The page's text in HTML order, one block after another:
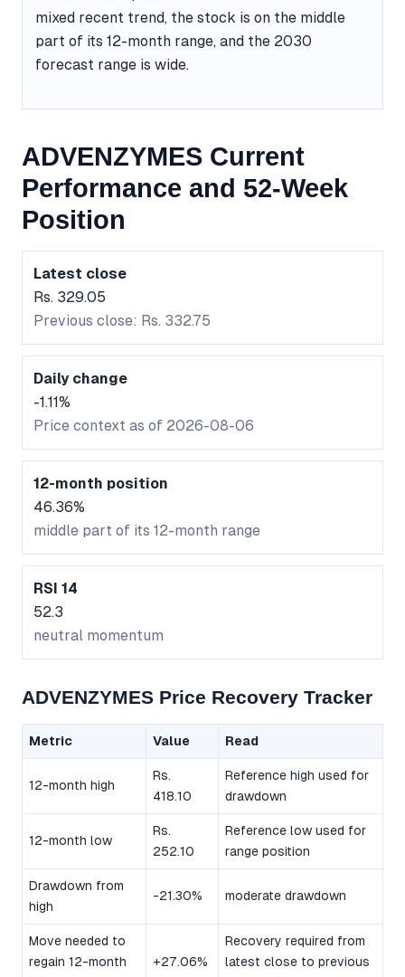
mixed recent trend, the stock is on the middle
part of its 12-month range, and the 2030
forecast range is wide.
ADVENZYMES Current
Performance and 52-Week
Position
Latest close
Rs. 329.05
Previous close: Rs. 332.75
Daily change
-1.11%
Price context as of 2026-08-06
12-month position
46.36%
middle part of its 12-month range
RSI 14
52.3
neutral momentum
ADVENZYMES Price Recovery Tracker
Metric Value Read
12-month high
Rs.
418.10
Reference high used for
drawdown
12-month low
Rs.
252.10
Reference low used for
range position
Drawdown from
high
-21.30% moderate drawdown
Move needed to
regain 12-month
+27.06%
Recovery required from
latest close to previous